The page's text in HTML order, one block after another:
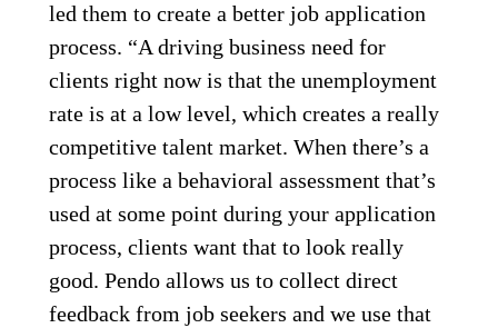
led them to create a better job application
process. “A driving business need for
clients right now is that the unemployment
rate is at a low level, which creates a really
competitive talent market. When there’s a
process like a behavioral assessment that’s
used at some point during your application
process, clients want that to look really
good. Pendo allows us to collect direct
feedback from job seekers and we use that